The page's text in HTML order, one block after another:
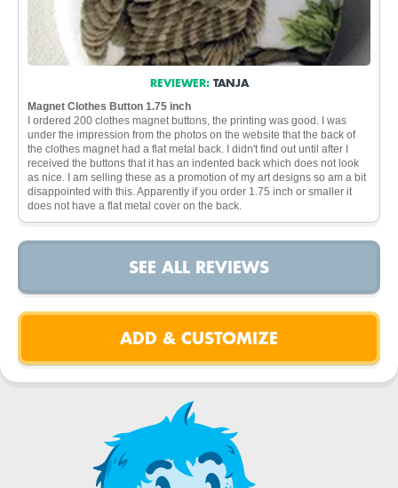
REVIEWER: TANJA
Magnet Clothes Button 1.75 inch
I ordered 200 clothes magnet buttons, the printing was good. I was
under the impression from the photos on the website that the back of
the clothes magnet had a flat metal back. I didn't find out until after I
received the buttons that it has an indented back which does not look
as nice. I am selling these as a promotion of my art designs so am a bit
disappointed with this. Apparently if you order 1.75 inch or smaller it
does not have a flat metal cover on the back.
SEE ALL REVIEWS